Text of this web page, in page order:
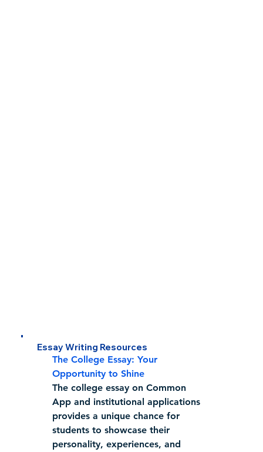
Essay Writing Resources
The College Essay: Your
Opportunity to Shine
The college essay on Common
App and institutional applications
provides a unique chance for
students to showcase their
personality, experiences, and